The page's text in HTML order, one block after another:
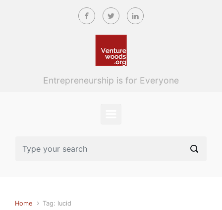
Skip to main content
Entrepreneurship is for Everyone
Home Tag: lucid